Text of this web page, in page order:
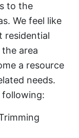
to the
We feel like
residential
area
a resource
needs.
following: